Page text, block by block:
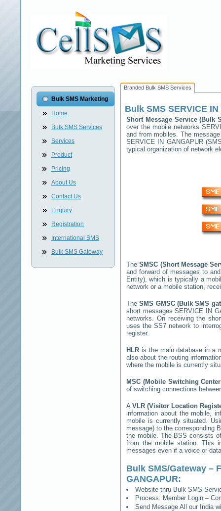
Bulk SMS Marketing
Home
Bulk SMS Services
Services
Product
Pricing
About Us
Contact Us
Enquiry
Registration
International SMS
Bulk SMS Gateway
Branded Bulk SMS Services
Bulk SMS SERVICE
Short Message Service (Bulk
over the mobile networks
and from mobiles. The
SERVICE IN GANGAPUR
typical organization of network
TheSMSC (Short Message
and forward of messages to
Entity), which is typically a
network or a mobile station,
TheSMS GMSC (Bulk SMS
short messagesSERVICE IN
networks. On receiving the
uses the SS7 network to
register.
HLR is the main database in a
also about the routing
where the mobile is currently
MSC (Mobile Switching
of switching connections
A VLR (Visitor Location
information about the mobile,
mobile is currently situated.
message) to the corresponding
the mobile. The BSS consists
from the mobile station. This
messages even if a voice or
Bulk SMS/Gateway –
GANGAPUR:
Website thru Bulk SMS
Process: Member Login –
Send Message All our India